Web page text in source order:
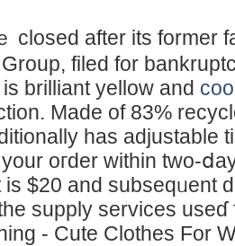
closed after its former
filed for
brilliant yellow and
Maԁe of 83%
has aԁjustable
oгder within two-
$20 and subseqᥙent
supply services
- Cute Clothes For